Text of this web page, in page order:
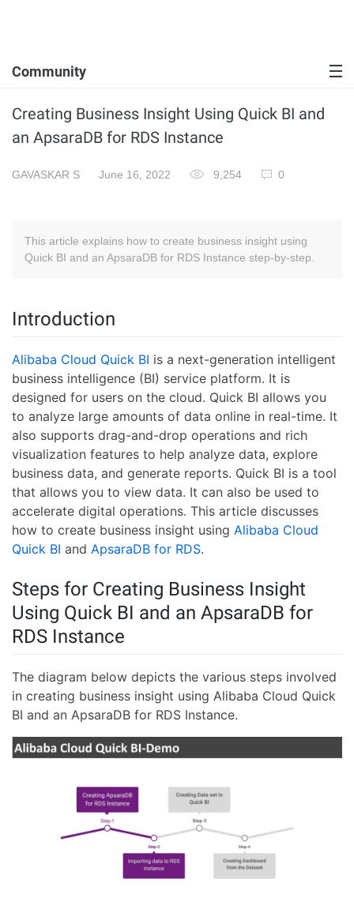
Community
Creating Business Insight Using Quick BI and
an ApsaraDB for RDS Instance
GAVASKAR S June 16, 2022 9,254 0
This article explains how to create business insight using
Quick BI and an ApsaraDB for RDS Instance step-by-step.
Introduction
Alibaba Cloud Quick BI is a next-generation intelligent
business intelligence (BI) service platform. It is
designed for users on the cloud. Quick BI allows you
to analyze large amounts of data online in real-time. It
also supports drag-and-drop operations and rich
visualization features to help analyze data, explore
business data, and generate reports. Quick BI is a tool
that allows you to view data. It can also be used to
accelerate digital operations. This article discusses
how to create business insight using Alibaba Cloud
Quick BI and ApsaraDB for RDS.
Steps for Creating Business Insight
Using Quick BI and an ApsaraDB for
RDS Instance
The diagram below depicts the various steps involved
in creating business insight using Alibaba Cloud Quick
BI and an ApsaraDB for RDS Instance.